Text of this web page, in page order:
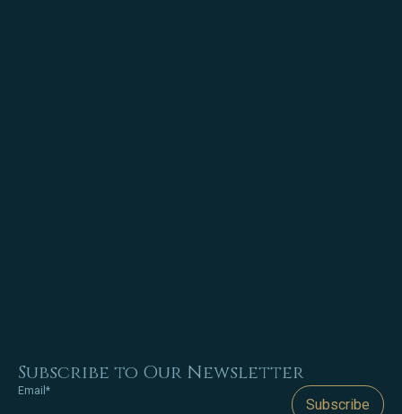
Subscribe to Our Newsletter
Email*
Subscribe